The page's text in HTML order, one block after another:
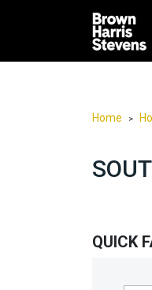
Condos
Home >
QUICK